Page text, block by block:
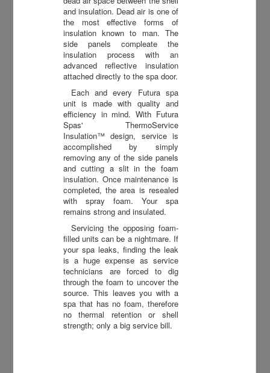
and insulation. Dead air is one of
the most effective forms of
insulation known to man. The
side panels compleate the
insulation process with an
advanced reflective insulation
attached directly to the spa door.
Each and every Futura spa
unit is made with quality and
efficiency in mind. With Futura
Spas' ThermoService
Insulation™ design, service is
accomplished by simply
removing any of the side panels
and cutting a slit in the foam
insulation. Once maintenance is
completed, the area is resealed
with spray foam. Your spa
remains strong and insulated.
Servicing the opposing foam-
filled units can be a nightmare. If
your spa leaks, finding the leak
is a huge expense as service
technicians are forced to dig
through the foam to uncover the
source. This leaves you with a
spa that has no foam, therefore
no thermal retention or shell
strength; only a big service bill.